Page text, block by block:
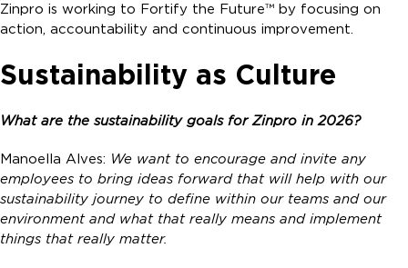
Zinpro is working to Fortify the Future™ by focusing on
action, accountability and continuous improvement.
Sustainability as Culture
What are the sustainability goals for Zinpro in 2026?
Manoella Alves: We want to encourage and invite any
employees to bring ideas forward that will help with our
sustainability journey to define within our teams and our
environment and what that really means and implement
things that really matter.